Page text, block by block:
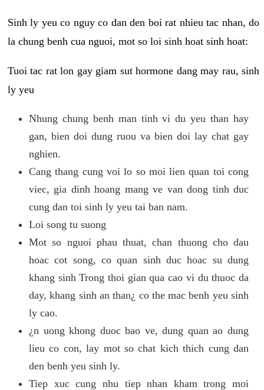
Sinh ly yeu co nguy co dan den boi rat nhieu tac nhan, do
la chung benh cua nguoi, mot so loi sinh hoat sinh hoat:
Tuoi tac rat lon gay giam sut hormone dang may rau, sinh
ly yeu
Nhung chung benh man tinh vi du yeu than hay
gan, bien doi dung ruou va bien doi lay chat gay
nghien.
Cang thang cung voi lo so moi lien quan toi cong
viec, gia dinh hoang mang ve van dong tinh duc
cung dan toi sinh ly yeu tai ban nam.
Loi song tu suong
Mot so nguoi phau thuat, chan thuong cho dau
hoac cot song, co quan sinh duc hoac su dung
khang sinh Trong thoi gian qua cao vi du thuoc da
day, khang sinh an than¿ co the mac benh yeu sinh
ly cao.
¿n uong khong duoc bao ve, dung quan ao dung
lieu co con, lay mot so chat kich thich cung dan
den benh yeu sinh ly.
Tiep xuc cung nhu tiep nhan kham trong moi